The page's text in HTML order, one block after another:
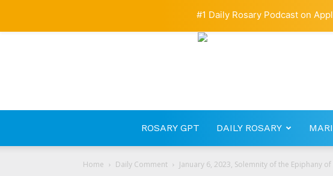
ROSARY GPT DAILY ROSARY
Home Daily Comment January 6, 2023, Solemnity of the Epiphany
#1 Daily Rosary Podcast on